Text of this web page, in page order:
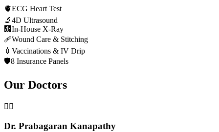
🫀ECG Heart Test
🔬 4D Ultrasound
🩻In-House X-Ray
🩹Wound Care & Stitching
💉 Vaccinations & IV Drip
🛡️8 Insurance Panels
Our Doctors
👨‍⚕️
Dr. Prabagaran Kanapathy